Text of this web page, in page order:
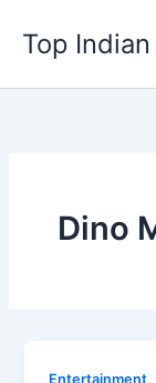
content
Top
Dino
Entertainment,